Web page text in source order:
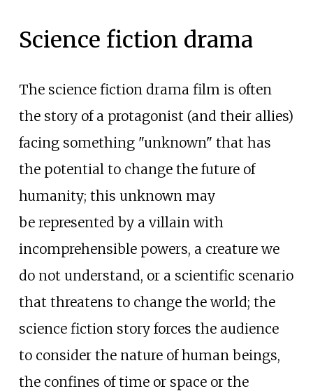
Science fiction drama
The science fiction drama film is often
the story of a protagonist (and their allies)
facing something "unknown" that has
the potential to change the future of
humanity; this unknown may
be represented by a villain with
incomprehensible powers, a creature we
do not understand, or a scientific scenario
that threatens to change the world; the
science fiction story forces the audience
to consider the nature of human beings,
the confines of time or space or the